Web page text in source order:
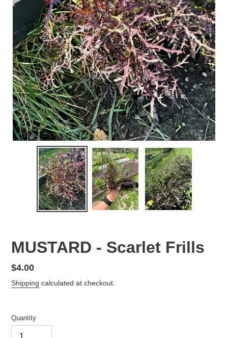
MUSTARD - Scarlet Frills
Regular
price
$4.00
Shipping calculated at checkout.
Quantity